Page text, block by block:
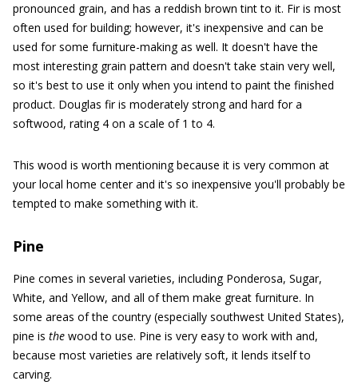
pronounced grain, and has a reddish brown tint to it. Fir is most
often used for building; however, it's inexpensive and can be
used for some furniture-making as well. It doesn't have the
most interesting grain pattern and doesn't take stain very well,
so it's best to use it only when you intend to paint the finished
product. Douglas fir is moderately strong and hard for a
softwood, rating 4 on a scale of 1 to 4.
This wood is worth mentioning because it is very common at
your local home center and it's so inexpensive you'll probably be
tempted to make something with it.
Pine
Pine comes in several varieties, including Ponderosa, Sugar,
White, and Yellow, and all of them make great furniture. In
some areas of the country (especially southwest United States),
pine is the wood to use. Pine is very easy to work with and,
because most varieties are relatively soft, it lends itself to
carving.